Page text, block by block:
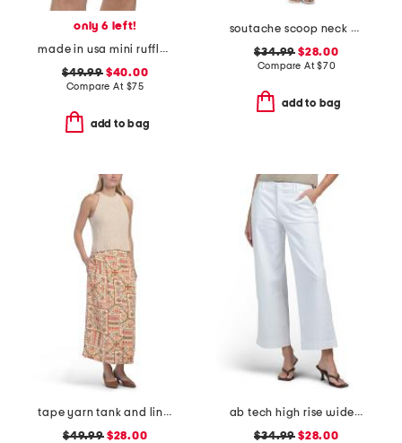
only 6 left!
made in usa mini ruffle string swim bottoms
$49.99$40.00
Compare At $75
add to bag
soutache scoop neck mini dress
$34.99 $28.00
Compare At$70
add to bag
tape yarn tank and linen blend button front skirt
$49.99$28.00
ab tech high rise wide leg jeans with slant pockets
$34.99 $28.00